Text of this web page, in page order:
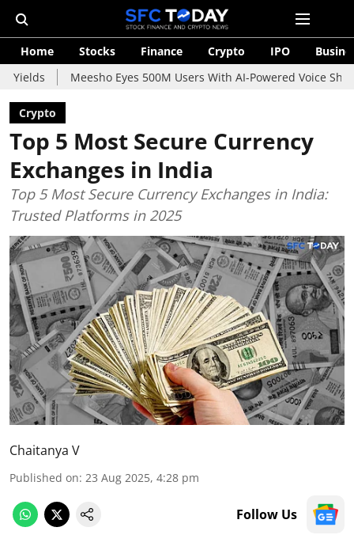
Home Stocks Finance Crypto IPO
Meesho Eyes 500M Users With AI-Powered Voice Shopping
Crypto
Top 5 Most Secure Currency
Exchanges in India
Top 5 Most Secure Currency Exchanges in India:
Trusted Platforms in 2025
Chaitanya V
Published on: 23 Aug 2025, 4:28 pm
Follow Us